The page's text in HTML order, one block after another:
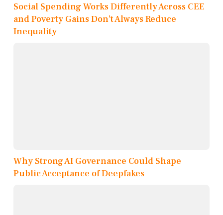
Social Spending Works Differently Across CEE
and Poverty Gains Don’t Always Reduce
Inequality
Why Strong AI Governance Could Shape
Public Acceptance of Deepfakes